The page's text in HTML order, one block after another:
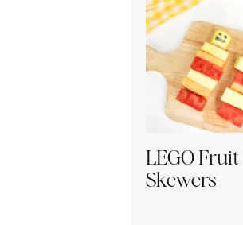
LEGO Fruit
Skewers